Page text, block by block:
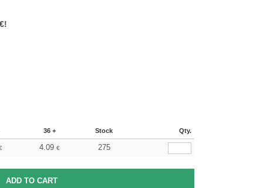
36 + Stock Qty.
4.09 € 275